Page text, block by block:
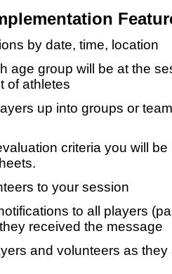
by date, time, location
age group will be at the
of athletes
up into groups or
criteria you will
to your session
to all players
received the message
and volunteers as